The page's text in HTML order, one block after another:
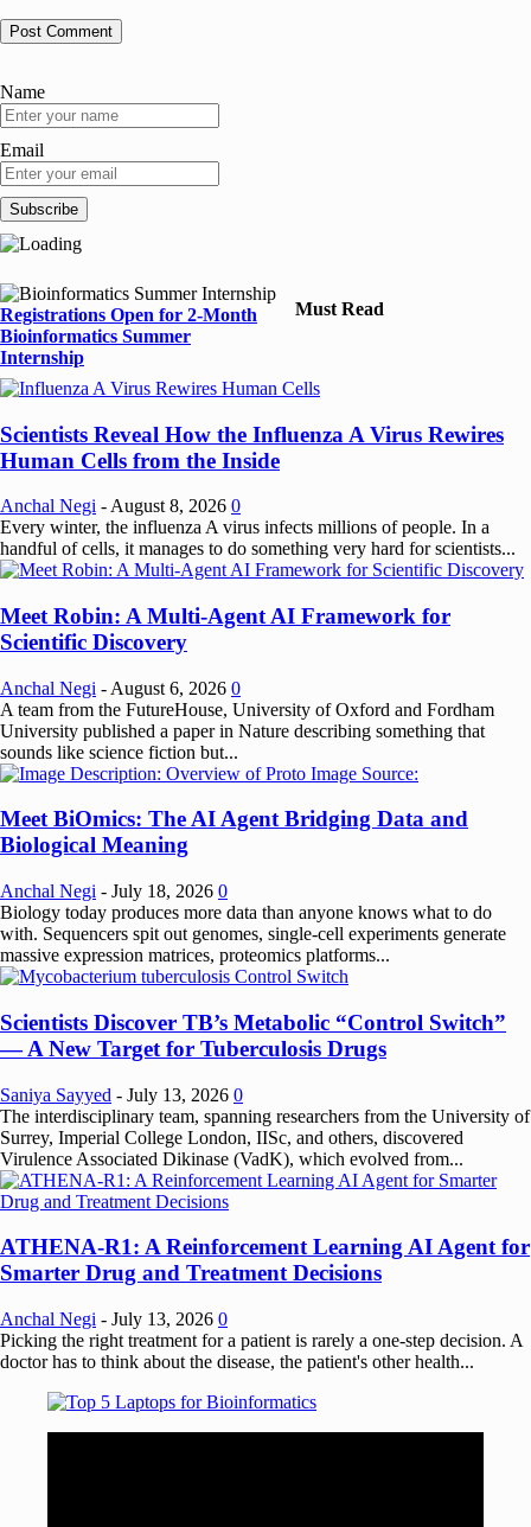
Name
Email
Registrations Open for 2-Month
Bioinformatics Summer
Internship
Must Read
Scientists Reveal How the Influenza A Virus Rewires
Human Cells from the Inside
Anchal Negi - August 8, 2026 0
Every winter, the influenza A virus infects millions of people. In a
handful of cells, it manages to do something very hard for scientists...
Meet Robin: A Multi-Agent AI Framework for
Scientific Discovery
Anchal Negi - August 6, 2026 0
A team from the FutureHouse, University of Oxford and Fordham
University published a paper in Nature describing something that
sounds like science fiction but...
Meet BiOmics: The AI Agent Bridging Data and
Biological Meaning
Anchal Negi - July 18, 2026 0
Biology today produces more data than anyone knows what to do
with. Sequencers spit out genomes, single-cell experiments generate
massive expression matrices, proteomics platforms...
Scientists Discover TB’s Metabolic “Control Switch”
— A New Target for Tuberculosis Drugs
Saniya Sayyed - July 13, 2026 0
The interdisciplinary team, spanning researchers from the University of
Surrey, Imperial College London, IISc, and others, discovered
Virulence Associated Dikinase (VadK), which evolved from...
ATHENA-R1: A Reinforcement Learning AI Agent for
Smarter Drug and Treatment Decisions
Anchal Negi - July 13, 2026 0
Picking the right treatment for a patient is rarely a one-step decision. A
doctor has to think about the disease, the patient's other health...